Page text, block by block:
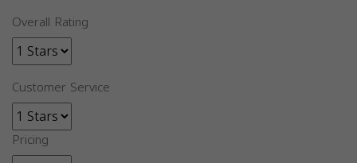
Overall Rating
Customer Service
Pricing